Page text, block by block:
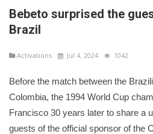
Bebeto surprised the
Brazil
Activations Jul 4, 2024 1042
Before the match between the
Colombia, the 1994 World Cup
Francisco 30 years later to share a
guests of the official sponsor of the